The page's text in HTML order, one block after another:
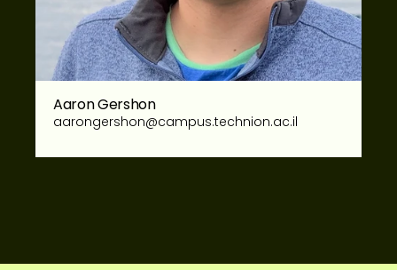
Aaron Gershon
aarongershon@campus.technion.ac.il